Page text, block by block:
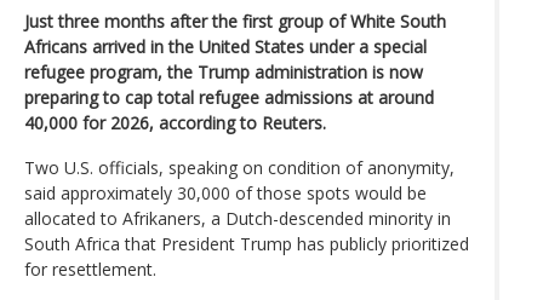
Just three months after the first group of White South
Africans arrived in the United States under a special
refugee program, the Trump administration is now
preparing to cap total refugee admissions at around
40,000 for 2026, according to Reuters.
Two U.S. officials, speaking on condition of anonymity,
said approximately 30,000 of those spots would be
allocated to Afrikaners, a Dutch-descended minority in
South Africa that President Trump has publicly prioritized
for resettlement.